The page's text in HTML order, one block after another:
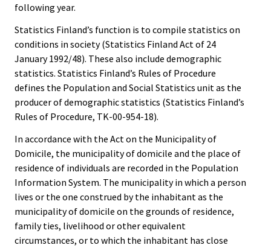
following year.
Statistics Finland’s function is to compile statistics on
conditions in society (Statistics Finland Act of 24
January 1992/48). These also include demographic
statistics. Statistics Finland’s Rules of Procedure
defines the Population and Social Statistics unit as the
producer of demographic statistics (Statistics Finland’s
Rules of Procedure, TK-00-954-18).
In accordance with the Act on the Municipality of
Domicile, the municipality of domicile and the place of
residence of individuals are recorded in the Population
Information System. The municipality in which a person
lives or the one construed by the inhabitant as the
municipality of domicile on the grounds of residence,
family ties, livelihood or other equivalent
circumstances, or to which the inhabitant has close